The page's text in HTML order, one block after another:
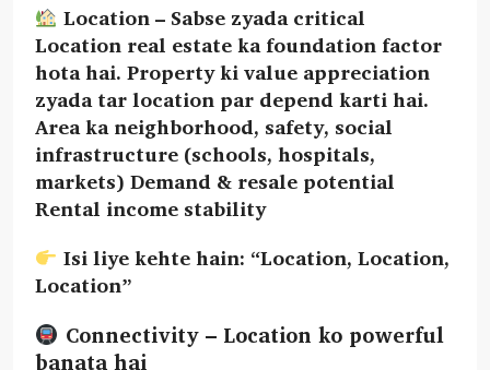
Location – Sabse zyada critical
Location real estate ka foundation factor
hota hai. Property ki value appreciation
zyada tar location par depend karti hai.
Area ka neighborhood, safety, social
infrastructure (schools, hospitals,
markets) Demand & resale potential
Rental income stability
Isi liye kehte hain: “Location, Location,
Location”
Connectivity – Location ko powerful
banata hai